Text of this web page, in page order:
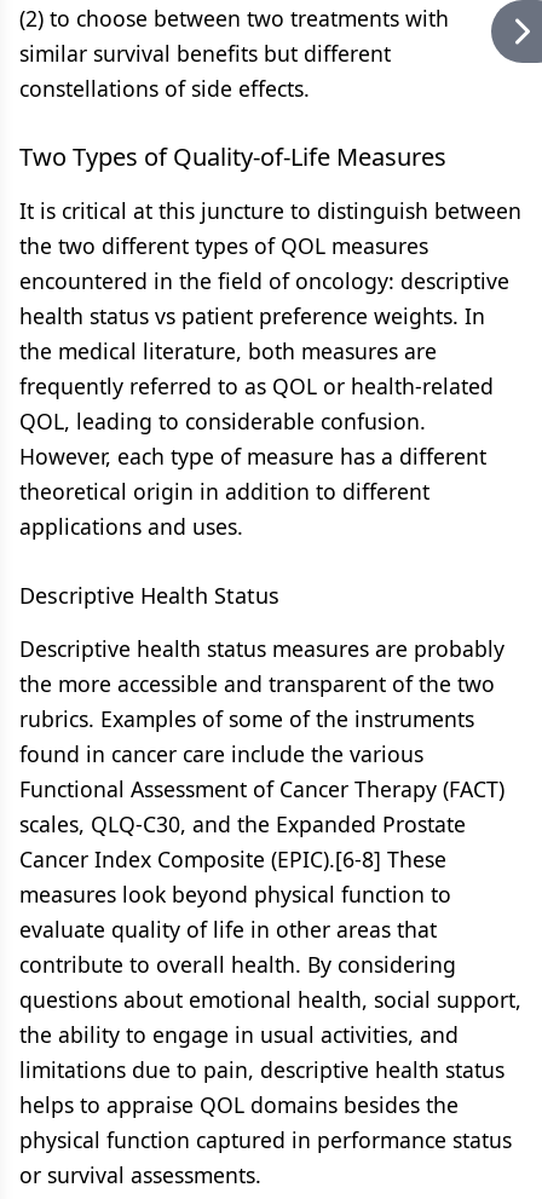
(2) to choose between two treatments with
similar survival benefits but different
constellations of side effects.
Two Types of Quality-of-Life Measures
It is critical at this juncture to distinguish between
the two different types of QOL measures
encountered in the field of oncology: descriptive
health status vs patient preference weights. In
the medical literature, both measures are
frequently referred to as QOL or health-related
QOL, leading to considerable confusion.
However, each type of measure has a different
theoretical origin in addition to different
applications and uses.
Descriptive Health Status
Descriptive health status measures are probably
the more accessible and transparent of the two
rubrics. Examples of some of the instruments
found in cancer care include the various
Functional Assessment of Cancer Therapy (FACT)
scales, QLQ-C30, and the Expanded Prostate
Cancer Index Composite (EPIC).[6-8] These
measures look beyond physical function to
evaluate quality of life in other areas that
contribute to overall health. By considering
questions about emotional health, social support,
the ability to engage in usual activities, and
limitations due to pain, descriptive health status
helps to appraise QOL domains besides the
physical function captured in performance status
or survival assessments.